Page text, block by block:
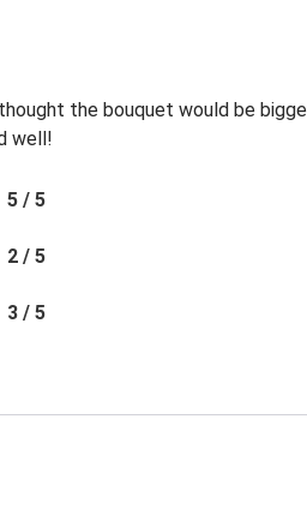
the bouquet would be
well!
5 / 5
2 / 5
3 / 5